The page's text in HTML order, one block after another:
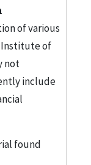
of various
Institute of
not
include
found